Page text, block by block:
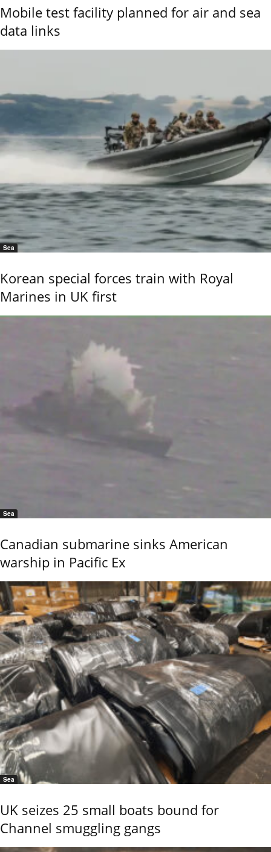
Mobile test facility planned for air and sea
data links
Sea
Korean special forces train with Royal
Marines in UK first
Sea
Canadian submarine sinks American
warship in Pacific Ex
Sea
UK seizes 25 small boats bound for
Channel smuggling gangs